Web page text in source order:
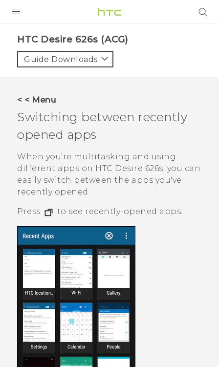
VIVE
VIVERSE
SUPPORT
HTC Devices & Accessories
Video Tutorials
BLOG
VIVE Blog
VIVERSE Blog
HTC Desire 626s (ACG)‎
Guide Downloads
< < Menu
Switching between recently
opened apps
When you're multitasking and using
different apps on HTC Desire 626s, you can
easily switch between the apps you've
recently opened.
Press to see recently-opened apps.